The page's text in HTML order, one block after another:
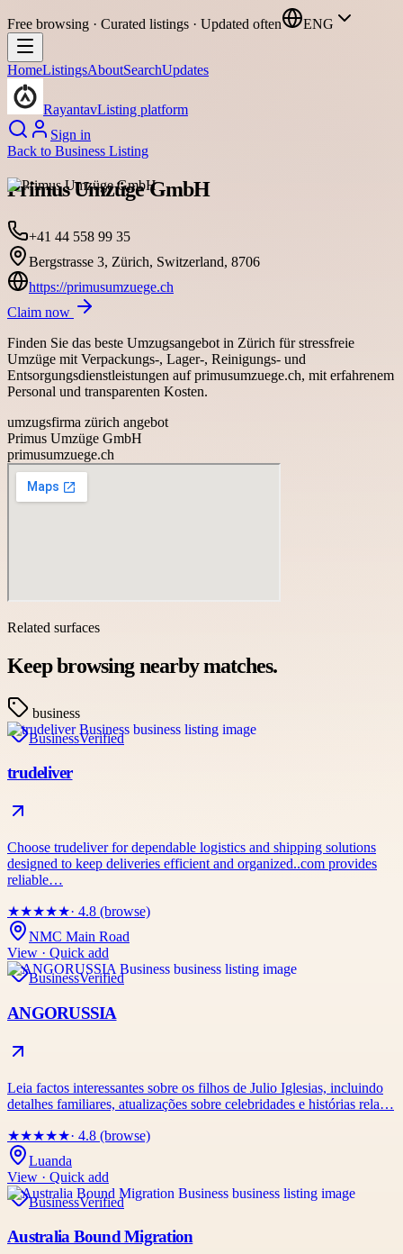
Free browsing · Curated listings · Updated often ENG
HomeListingsAboutSearchUpdates
RayantavListing platform
Sign in
Back to Business Listing
Primus Umzüge GmbH
+41 44 558 99 35
Bergstrasse 3, Zürich, Switzerland, 8706
https://primusumzuege.ch
Claim now
Finden Sie das beste Umzugsangebot in Zürich für stressfreie
Umzüge mit Verpackungs-, Lager-, Reinigungs- und
Entsorgungsdienstleistungen auf primusumzuege.ch, mit erfahrenem
Personal und transparenten Kosten.
umzugsfirma zürich angebot
Primus Umzüge GmbH
primusumzuege.ch
Related surfaces
Keep browsing nearby matches.
business
BusinessVerified
trudeliver
Choose trudeliver for dependable logistics and shipping solutions
designed to keep deliveries efficient and organized..com provides
reliable…
★★★★★· 4.8 (browse)
NMC Main Road
View · Quick add
BusinessVerified
ANGORUSSIA
Leia factos interessantes sobre os filhos de Julio Iglesias, incluindo
detalhes familiares, atualizações sobre celebridades e histórias rela…
★★★★★· 4.8 (browse)
Luanda
View · Quick add
BusinessVerified
Australia Bound Migration